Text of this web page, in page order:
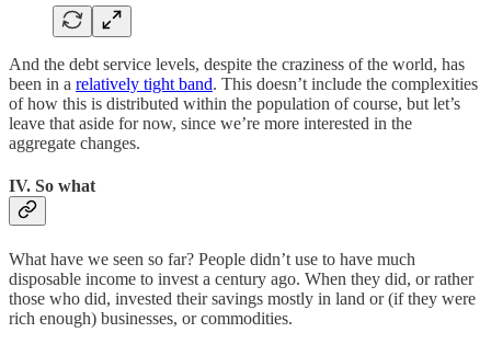
And the debt service levels, despite the craziness of the world, has
been in a relatively tight band. This doesn’t include the complexities
of how this is distributed within the population of course, but let’s
leave that aside for now, since we’re more interested in the
aggregate changes.
IV. So what
What have we seen so far? People didn’t use to have much
disposable income to invest a century ago. When they did, or rather
those who did, invested their savings mostly in land or (if they were
rich enough) businesses, or commodities.